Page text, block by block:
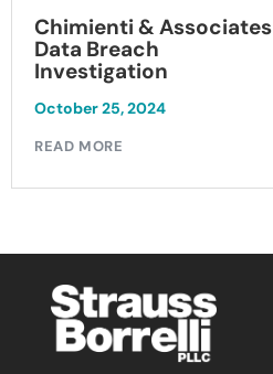
Chimienti & Associates
Data Breach
Investigation
October 25, 2024
READ MORE